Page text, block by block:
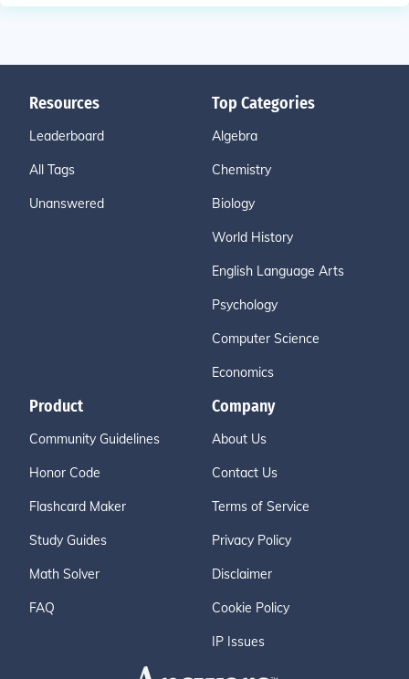
Resources
Leaderboard
All Tags
Unanswered
Top Categories
Algebra
Chemistry
Biology
World History
English Language Arts
Psychology
Computer Science
Economics
Product
Community Guidelines
Honor Code
Flashcard Maker
Study Guides
Math Solver
FAQ
Company
About Us
Contact Us
Terms of Service
Privacy Policy
Disclaimer
Cookie Policy
IP Issues